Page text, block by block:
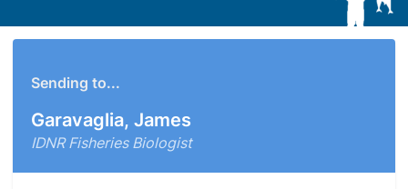
Sending to...
Garavaglia, James
IDNR Fisheries Biologist